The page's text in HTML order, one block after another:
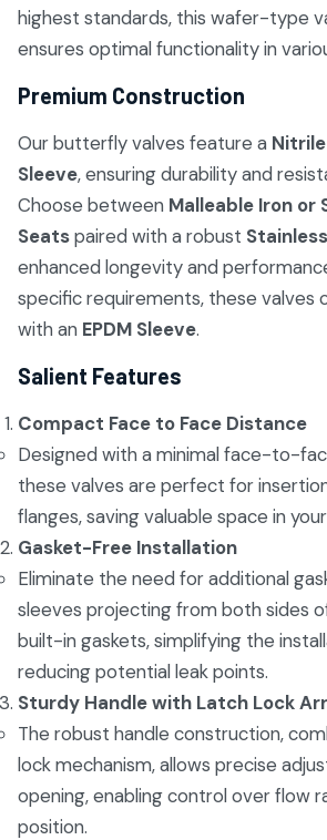
highest standards, this wafer-type
ensures optimal functionality in
Premium Construction
Our butterfly valves feature a
Sleeve, ensuring durability and
Choose between Malleable Iron or
Seatspaired with a robust
enhanced longevity and
specific requirements, these valves
with an EPDM Sleeve.
Salient Features
Compact Face to Face Distance
Designed with a minimal face-to-
these valves are perfect for
flanges, saving valuable space in
Gasket-Free Installation
Eliminate the need for additional
sleeves projecting from both sides
built-in gaskets, simplifying the
reducing potential leak points.
Sturdy Handle with Latch Lock
The robust handle construction,
lock mechanism, allows precise
opening, enabling control over flow
position.